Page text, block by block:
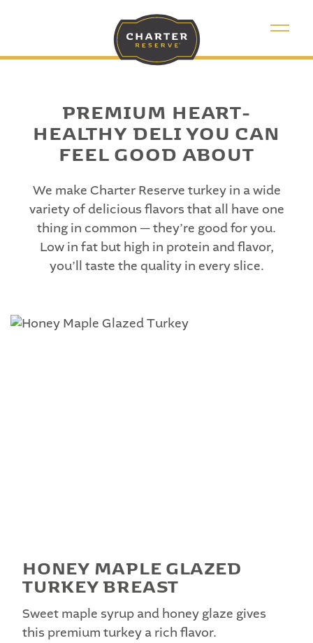
PREMIUM HEART-
HEALTHY DELI YOU CAN
FEEL GOOD ABOUT
We make Charter Reserve turkey in a wide
variety of delicious flavors that all have one
thing in common — they’re good for you.
Low in fat but high in protein and flavor,
you’ll taste the quality in every slice.
HONEY MAPLE GLAZED
TURKEY BREAST
Sweet maple syrup and honey glaze gives
this premium turkey a rich flavor.